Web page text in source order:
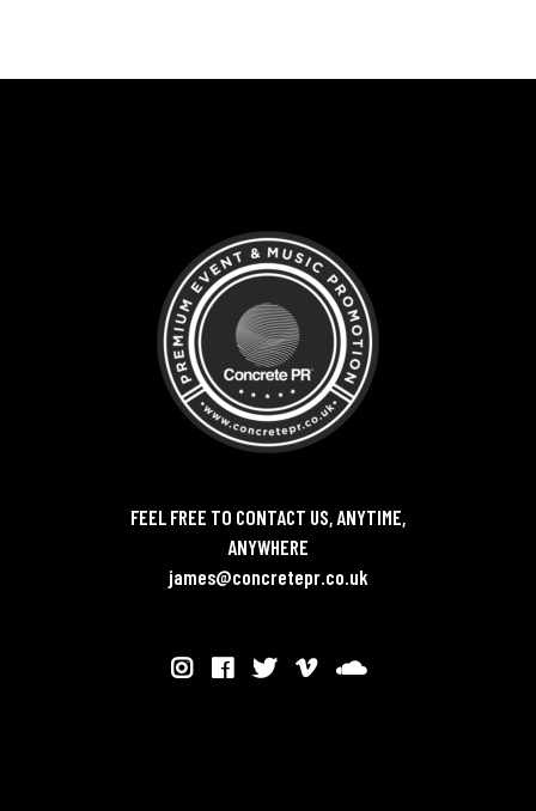
FEEL FREE TO CONTACT US, ANYTIME,
ANYWHERE
james@concretepr.co.uk